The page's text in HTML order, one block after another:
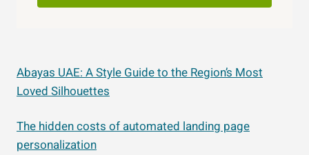
Abayas UAE: A Style Guide to the Region’s Most
Loved Silhouettes
The hidden costs of automated landing page
personalization